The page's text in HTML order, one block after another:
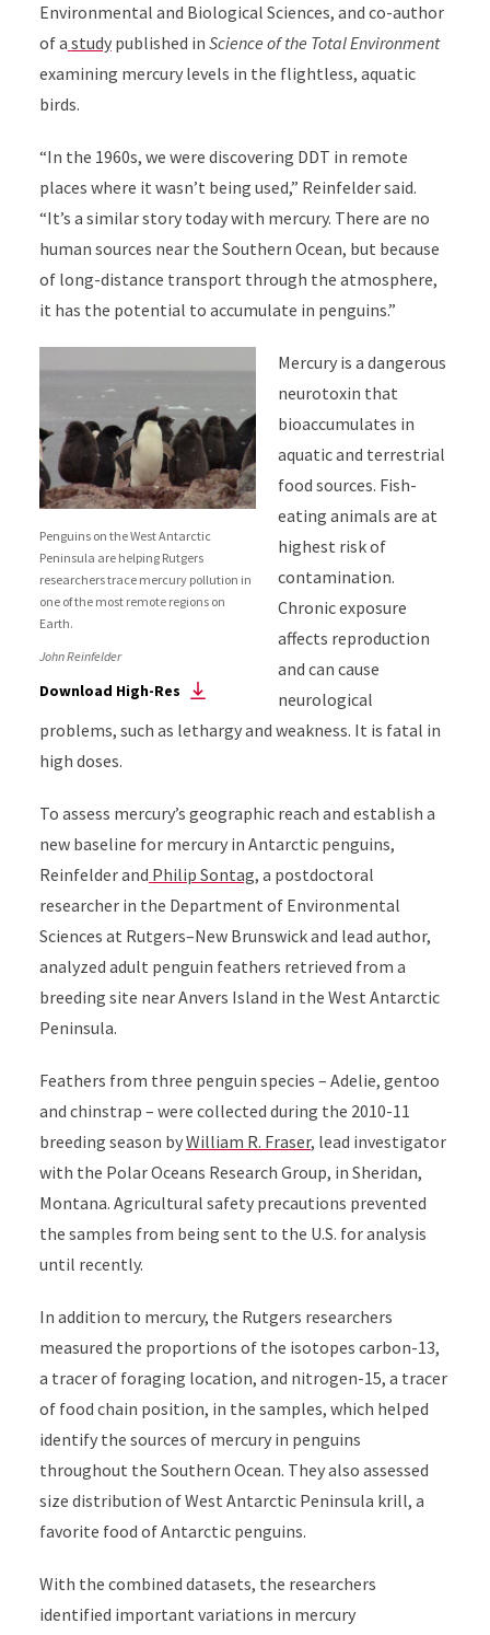
Environmental and Biological Sciences, and co-author
of a study published in Science of the Total Environment
examining mercury levels in the flightless, aquatic
birds.
“In the 1960s, we were discovering DDT in remote
places where it wasn’t being used,” Reinfelder said.
“It’s a similar story today with mercury. There are no
human sources near the Southern Ocean, but because
of long-distance transport through the atmosphere,
it has the potential to accumulate in penguins.”
Penguins on the West Antarctic
Peninsula are helping Rutgers
researchers trace mercury pollution in
one of the most remote regions on
Earth.
John Reinfelder
Download High-Res
Mercury is a dangerous
neurotoxin that
bioaccumulates in
aquatic and terrestrial
food sources. Fish-
eating animals are at
highest risk of
contamination.
Chronic exposure
affects reproduction
and can cause
neurological
problems, such as lethargy and weakness. It is fatal in
high doses.
To assess mercury’s geographic reach and establish a
new baseline for mercury in Antarctic penguins,
Reinfelder and Philip Sontag, a postdoctoral
researcher in the Department of Environmental
Sciences at Rutgers–New Brunswickand lead author,
analyzed adult penguin feathers retrieved from a
breeding site near Anvers Island in the West Antarctic
Peninsula.
Feathers from three penguin species – Adelie, gentoo
and chinstrap – were collected during the 2010-11
breeding season byWilliam R. Fraser, lead investigator
with the Polar Oceans Research Group, in Sheridan,
Montana. Agricultural safety precautions prevented
the samples from being sent to the U.S. for analysis
until recently.
In addition to mercury, the Rutgers researchers
measured the proportions of the isotopes carbon-13,
a tracer of foraging location, and nitrogen-15, a tracer
of food chain position, in the samples, which helped
identify the sources of mercury in penguins
throughout the Southern Ocean. They also assessed
size distribution of West Antarctic Peninsula krill, a
favorite food of Antarctic penguins.
With the combined datasets, the researchers
identified important variations in mercury